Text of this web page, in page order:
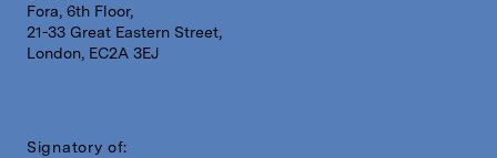
Fora, 6th Floor,
21-33 Great Eastern Street,
London, EC2A 3EJ
Signatory of: